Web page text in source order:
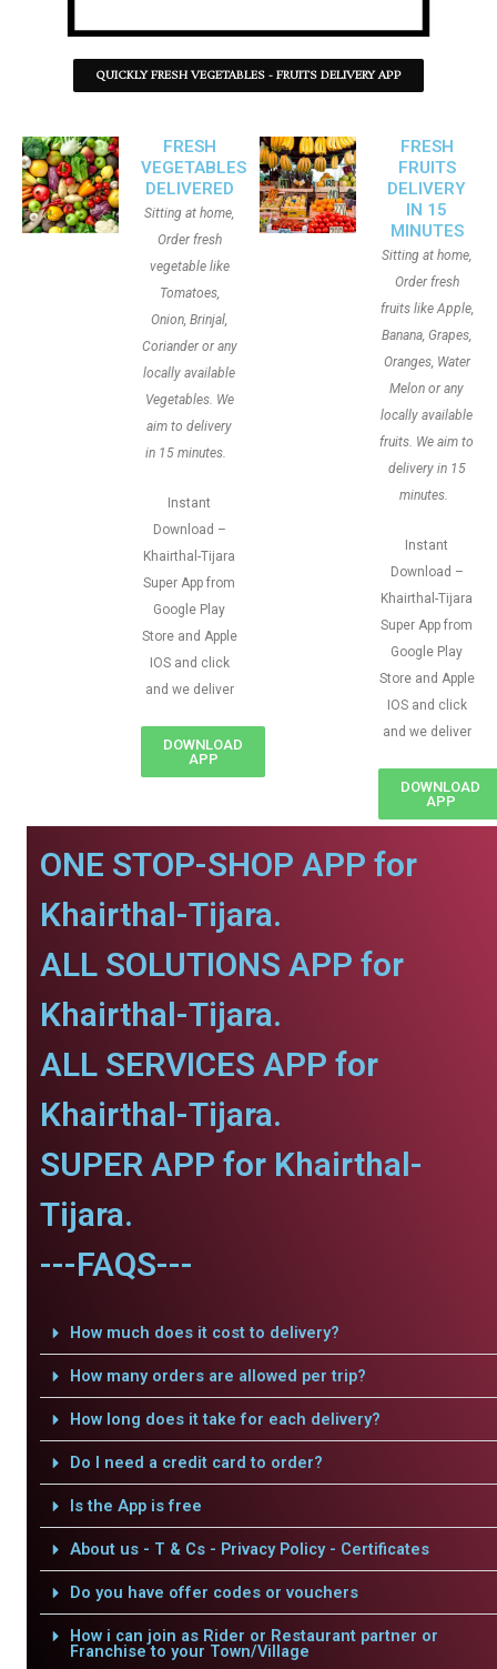
QUICKLY FRESH VEGETABLES - FRUITS DELIVERY APP
FRESH
VEGETABLES
DELIVERED
Sitting at home,
Order fresh
vegetable like
Tomatoes,
Onion, Brinjal,
Coriander or any
locally available
Vegetables. We
aim to delivery
in 15 minutes.
Instant
Download –
Khairthal-Tijara
Super App from
Google Play
Store and Apple
IOS and click
and we deliver
DOWNLOAD
APP
FRESH
FRUITS
DELIVERY
IN 15
MINUTES
Sitting at home,
Order fresh
fruits like Apple,
Banana, Grapes,
Oranges, Water
Melon or any
locally available
fruits. We aim to
delivery in 15
minutes.
Instant
Download –
Khairthal-Tijara
Super App from
Google Play
Store and Apple
IOS and click
and we deliver
DOWNLOAD
APP
ONE STOP-SHOP APP for
Khairthal-Tijara.
ALL SOLUTIONS APP for
Khairthal-Tijara.
ALL SERVICES APP for
Khairthal-Tijara.
SUPER APP for Khairthal-
Tijara.
---FAQS---
How much does it cost to delivery?
How many orders are allowed per trip?
How long does it take for each delivery?
Do I need a credit card to order?
Is the App is free
About us - T & Cs - Privacy Policy - Certificates
Do you have offer codes or vouchers
How i can join as Rider or Restaurant partner or
Franchise to your Town/Village